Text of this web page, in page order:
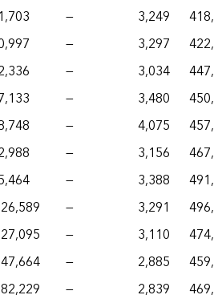
— 3,249
— 3,297
— 3,034
— 3,480
— 4,075
— 3,156
— 3,388
— 3,291
— 3,110
— 2,885
— 2,839